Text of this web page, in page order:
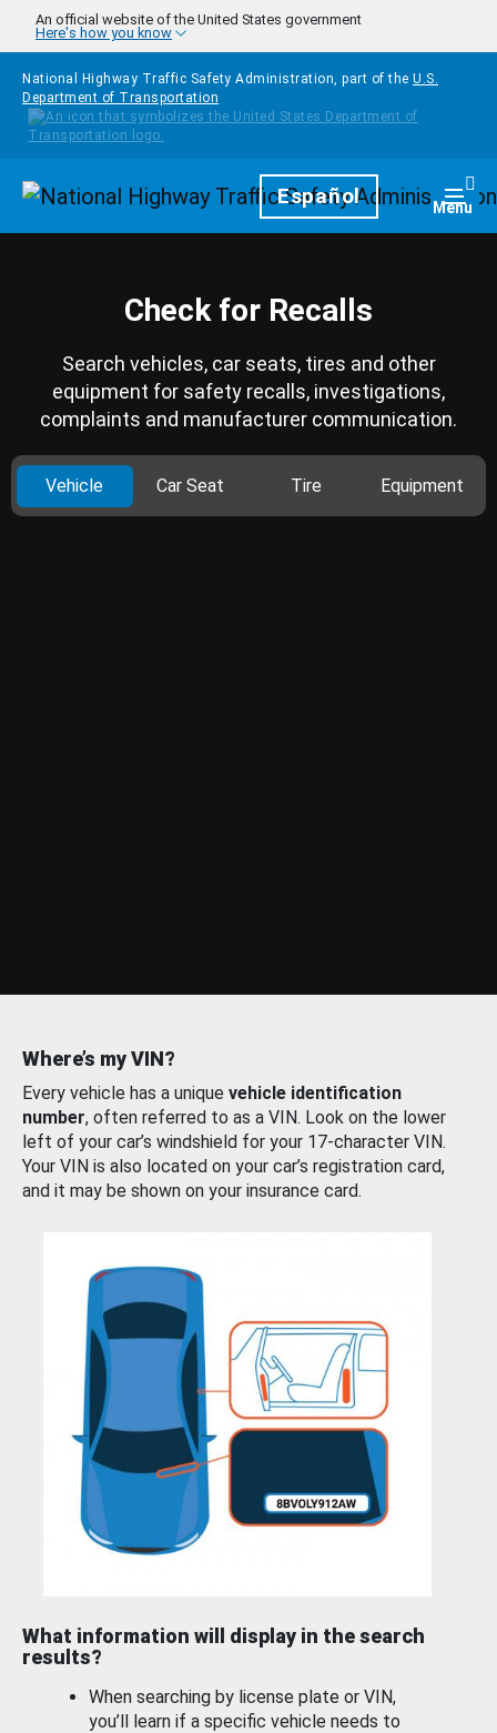
Skip to main content
An official website of the United States government
Here's how you know
National Highway Traffic Safety Administration, part of the U.S.
Department of Transportation
HomepageEspañol Menu
Check for Recalls
Search vehicles, car seats, tires and other
equipment for safety recalls, investigations,
complaints and manufacturer communication.
Vehicle Car Seat Tire Equipment
Where’s my VIN?
Every vehicle has a unique vehicle identification
number, often referred to as a VIN. Look on the lower
left of your car’s windshield for your 17-character VIN.
Your VIN is also located on your car’s registration card,
and it may be shown on your insurance card.
What information will display in the search
results?
When searching by license plate or VIN,
you’ll learn if a specific vehicle needs to